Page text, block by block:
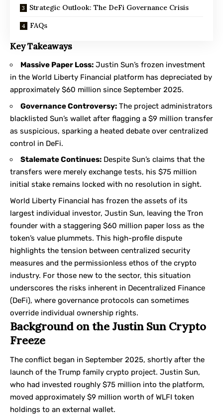
Strategic Outlook: The DeFi Governance Crisis
FAQs
Key Takeaways
Massive Paper Loss: Justin Sun’s frozen investment
in the World Liberty Financial platform has depreciated by
approximately $60 million since September 2025.
Governance Controversy: The project administrators
blacklisted Sun’s wallet after flagging a $9 million transfer
as suspicious, sparking a heated debate over centralized
control in DeFi.
Stalemate Continues: Despite Sun’s claims that the
transfers were merely exchange tests, his $75 million
initial stake remains locked with no resolution in sight.
World Liberty Financial has frozen the assets of its
largest individual investor, Justin Sun, leaving the Tron
founder with a staggering $60 million paper loss as the
token’s value plummets. This high-profile dispute
highlights the tension between centralized security
measures and the permissionless ethos of the crypto
industry. For those new to the sector, this situation
underscores the risks inherent in Decentralized Finance
(DeFi), where governance protocols can sometimes
override individual ownership rights.
Background on the Justin Sun Crypto
Freeze
The conflict began in September 2025, shortly after the
launch of the Trump family crypto project. Justin Sun,
who had invested roughly $75 million into the platform,
moved approximately $9 million worth of WLFI token
holdings to an external wallet.